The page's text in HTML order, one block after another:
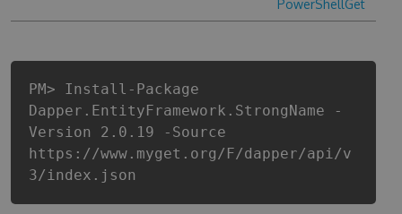
PowerShellGet
PM> Install-Package
Dapper.EntityFramework.StrongName -
Version 2.0.19 -Source
https://www.myget.org/F/dapper/api/v
3/index.json